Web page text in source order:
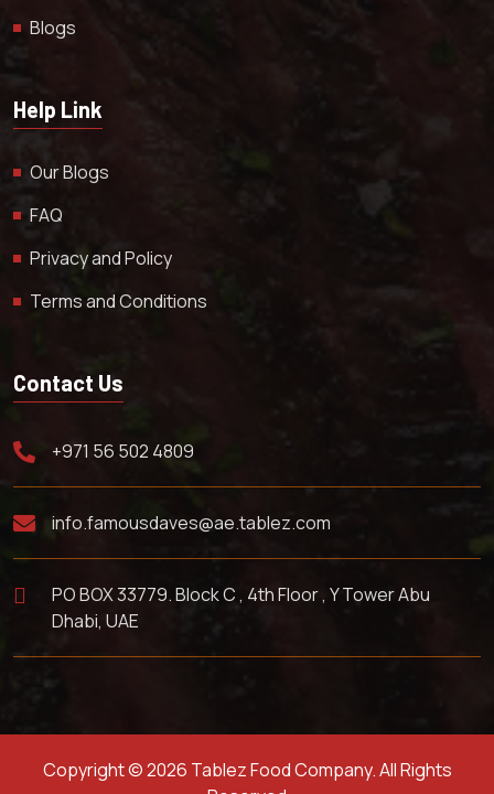
Blogs
Help Link
Our Blogs
FAQ
Privacy and Policy
Terms and Conditions
Contact Us
+971 56 502 4809
info.famousdaves@ae.tablez.com
PO BOX 33779. Block C , 4th Floor , Y Tower Abu
Dhabi, UAE
Copyright © 2026 Tablez Food Company. All Rights